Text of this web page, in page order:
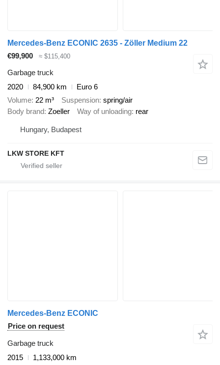
Mercedes-Benz ECONIC 2635 - Zöller Medium 22
€99,900
≈ $115,400
Garbage truck
2020
84,900 km
Euro 6
Volume 22 m³ Suspension spring/air
Body brand Zoeller Way of unloading rear
Hungary, Budapest
LKW STORE KFT
Mercedes-Benz ECONIC
Price on request
Garbage truck
2015
1,133,000 km